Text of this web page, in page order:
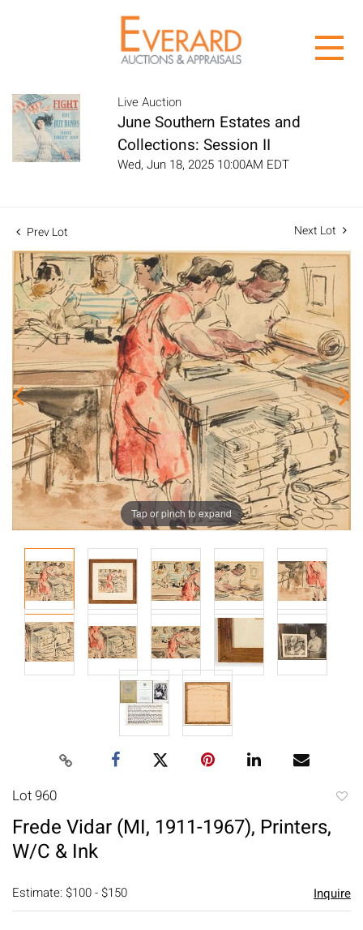
Live Auction
June Southern Estates and
Collections: Session II
Wed, Jun 18, 2025 10:00AM EDT
Prev Lot Next Lot
Tap or pinch to expand
Lot 960
Frede Vidar (MI, 1911-1967), Printers,
W/C & Ink
Estimate: $100 - $150 Inquire